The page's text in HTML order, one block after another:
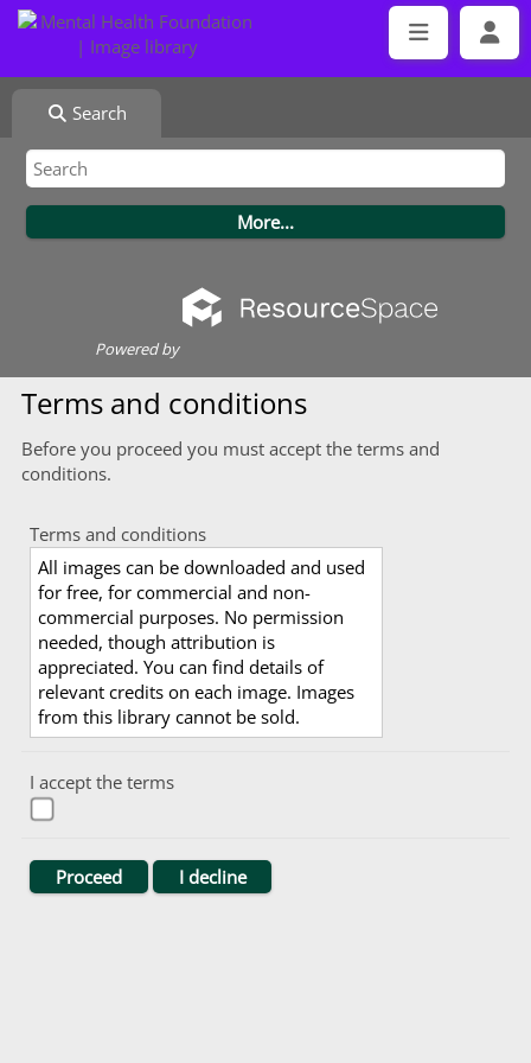
Search
Powered by
Terms and conditions
Before you proceed you must accept the terms and
conditions.
Terms and conditions
All images can be downloaded and used
for free, for commercial and non-
commercial purposes. No permission
needed, though attribution is
appreciated. You can find details of
relevant credits on each image. Images
from this library cannot be sold.
I accept the terms